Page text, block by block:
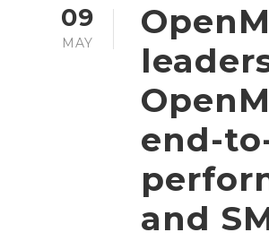
09
MAY
end-
and